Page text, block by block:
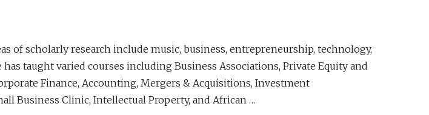
of scholarly research include music, business, entrepreneurship, technology,
taught varied courses including Business Associations, Private Equity and
Finance, Accounting, Mergers & Acquisitions, Investment
Business Clinic, Intellectual Property, and African …